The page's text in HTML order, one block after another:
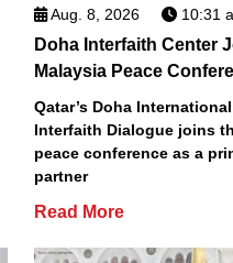
Aug. 8, 2026 10:31
Doha Interfaith Center
Malaysia Peace
Qatar’s Doha
Interfaith Dialogue joins
peace conference as a
partner
Read More